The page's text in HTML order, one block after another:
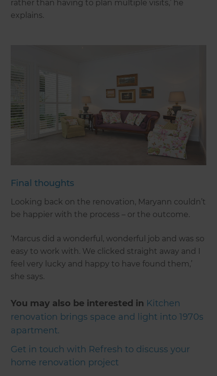
rather than having to plan multiple visits,’ he
explains.
Final thoughts
Looking back on the renovation, Maryann couldn’t
be happier with the process – or the outcome.
‘Marcus did a wonderful, wonderful job and was so
easy to work with. We clicked straight away and I
feel very lucky and happy to have found them,’
she says.
You may also be interested in Kitchen
renovation brings space and light into 1970s
apartment.
Get in touch with Refresh to discuss your
home renovation project